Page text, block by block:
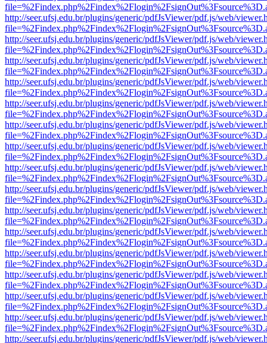
http://seer.ufsj.edu.br/plugins/generic/pdfJsViewer/pdf.js/web/
http://seer.ufsj.edu.br/plugins/generic/pdfJsViewer/pdf.js/web/
http://seer.ufsj.edu.br/plugins/generic/pdfJsViewer/pdf.js/web/
http://seer.ufsj.edu.br/plugins/generic/pdfJsViewer/pdf.js/web/
http://seer.ufsj.edu.br/plugins/generic/pdfJsViewer/pdf.js/web/
http://seer.ufsj.edu.br/plugins/generic/pdfJsViewer/pdf.js/web/
http://seer.ufsj.edu.br/plugins/generic/pdfJsViewer/pdf.js/web/
http://seer.ufsj.edu.br/plugins/generic/pdfJsViewer/pdf.js/web/
http://seer.ufsj.edu.br/plugins/generic/pdfJsViewer/pdf.js/web/
http://seer.ufsj.edu.br/plugins/generic/pdfJsViewer/pdf.js/web/
http://seer.ufsj.edu.br/plugins/generic/pdfJsViewer/pdf.js/web/
http://seer.ufsj.edu.br/plugins/generic/pdfJsViewer/pdf.js/web/
http://seer.ufsj.edu.br/plugins/generic/pdfJsViewer/pdf.js/web/
http://seer.ufsj.edu.br/plugins/generic/pdfJsViewer/pdf.js/web/
http://seer.ufsj.edu.br/plugins/generic/pdfJsViewer/pdf.js/web/
http://seer.ufsj.edu.br/plugins/generic/pdfJsViewer/pdf.js/web/